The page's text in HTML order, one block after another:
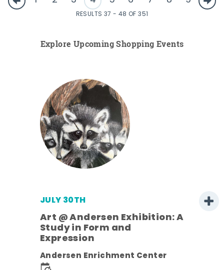
RESULTS 37 - 48 OF 351
Explore Upcoming Shopping Events
JULY 30TH
Art @ Andersen Exhibition: A
Study in Form and
Expression
Andersen Enrichment Center